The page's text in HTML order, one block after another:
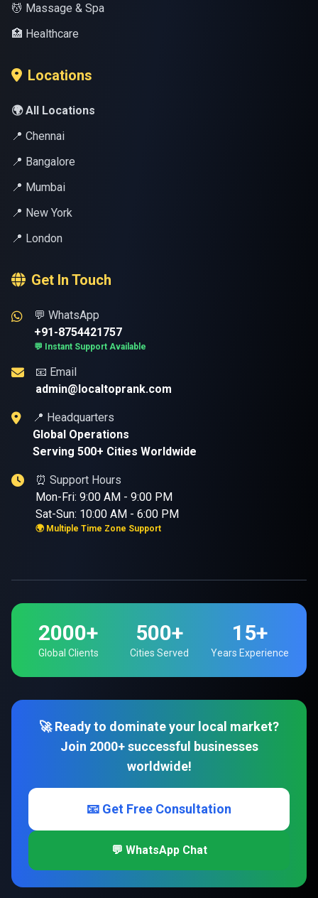
💆 Massage & Spa
🏥 Healthcare
Locations
🌍 All Locations
📍 Chennai
📍 Bangalore
📍 Mumbai
📍 New York
📍 London
Get In Touch
💬 WhatsApp
+91-8754421757
💬 Instant Support Available
📧 Email
admin@localtoprank.com
📍 Headquarters
Global Operations
Serving 500+ Cities Worldwide
⏰ Support Hours
Mon-Fri: 9:00 AM - 9:00 PM
Sat-Sun: 10:00 AM - 6:00 PM
🌍 Multiple Time Zone Support
2000+
Global Clients
500+
Cities Served
15+
Years Experience
🚀 Ready to dominate your local market?
Join 2000+ successful businesses
worldwide!
📧 Get Free Consultation
💬 WhatsApp Chat